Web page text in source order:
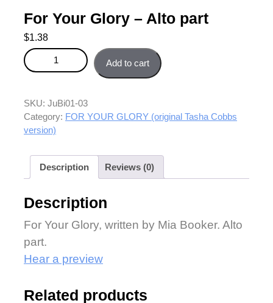
For Your Glory – Alto part
$1.38
For Your Glory - Alto part quantity
Add to cart
SKU: JuBi01-03
Category: FOR YOUR GLORY (original Tasha Cobbs
version)
Description Reviews (0)
Description
For Your Glory, written by Mia Booker. Alto
part.
Hear a preview
Related products